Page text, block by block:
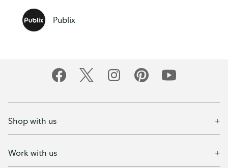
Publix
Shop with us
Work with us